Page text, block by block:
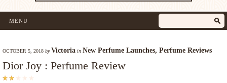
MENU
OCTOBER 5, 2018 byVictoria in New Perfume Launches, Perfume Reviews
Dior Joy : Perfume Review